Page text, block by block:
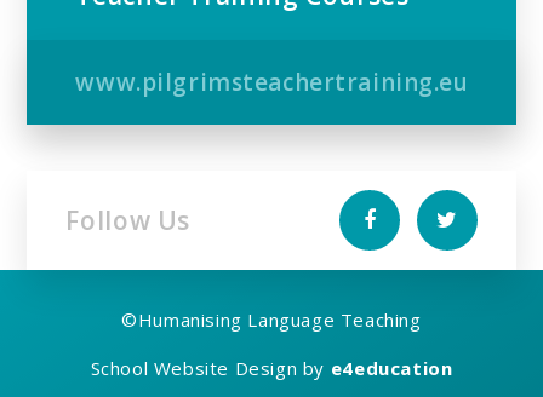
www.pilgrimsteachertraining.eu
Follow Us
©Humanising Language Teaching
School Website Design by e4education